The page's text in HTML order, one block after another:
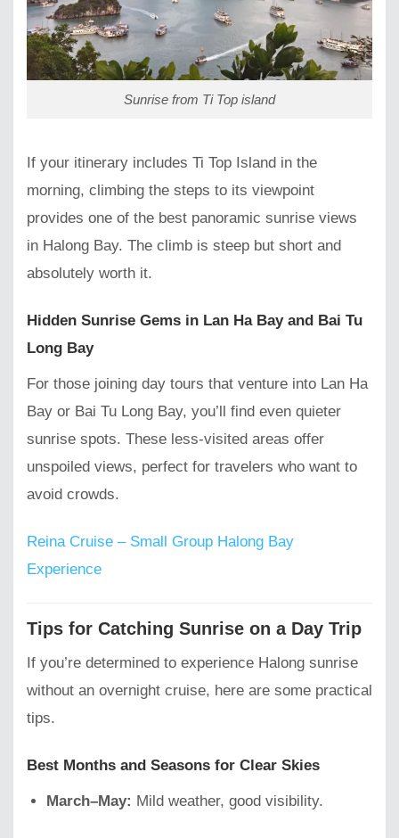
Sunrise from Ti Top island
If your itinerary includes Ti Top Island in the
morning, climbing the steps to its viewpoint
provides one of the best panoramic sunrise views
in Halong Bay. The climb is steep but short and
absolutely worth it.
Hidden Sunrise Gems in Lan Ha Bay and Bai Tu
Long Bay
For those joining day tours that venture into Lan Ha
Bay or Bai Tu Long Bay, you’ll find even quieter
sunrise spots. These less-visited areas offer
unspoiled views, perfect for travelers who want to
avoid crowds.
Reina Cruise – Small Group Halong Bay
Experience
Tips for Catching Sunrise on a Day Trip
If you’re determined to experience Halong sunrise
without an overnight cruise, here are some practical
tips.
Best Months and Seasons for Clear Skies
March–May: Mild weather, good visibility.